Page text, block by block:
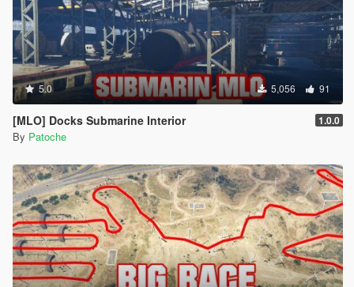
5.0 5,056 91
[MLO] Docks Submarine Interior 1.0.0
By Patoche